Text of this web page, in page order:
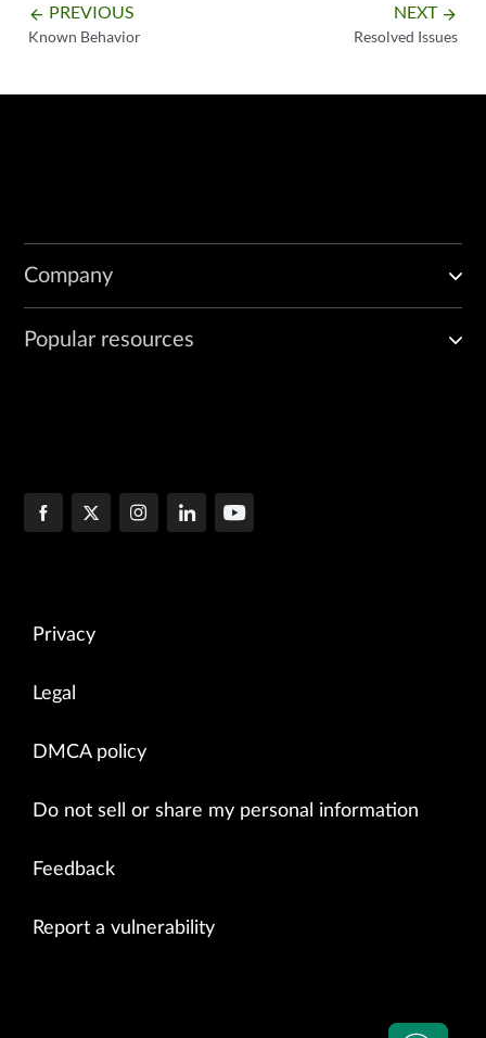
arrow_backward PREVIOUS
Known Behavior
NEXT arrow_forward
Resolved Issues
Company
Popular resources
Privacy
Legal
DMCA policy
Do not sell or share my personal information
Feedback
Report a vulnerability